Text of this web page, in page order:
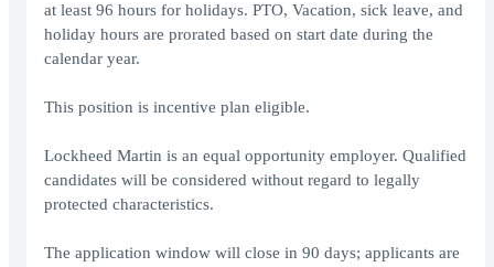
at least 96 hours for holidays. PTO, Vacation, sick leave, and
holiday hours are prorated based on start date during the
calendar year.
This position is incentive plan eligible.
Lockheed Martin is an equal opportunity employer. Qualified
candidates will be considered without regard to legally
protected characteristics.
The application window will close in 90 days; applicants are